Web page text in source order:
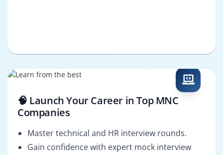
🧠 Launch Your Career in Top MNC
Companies
Master technical and HR interview rounds.
Gain confidence with expert mock interview